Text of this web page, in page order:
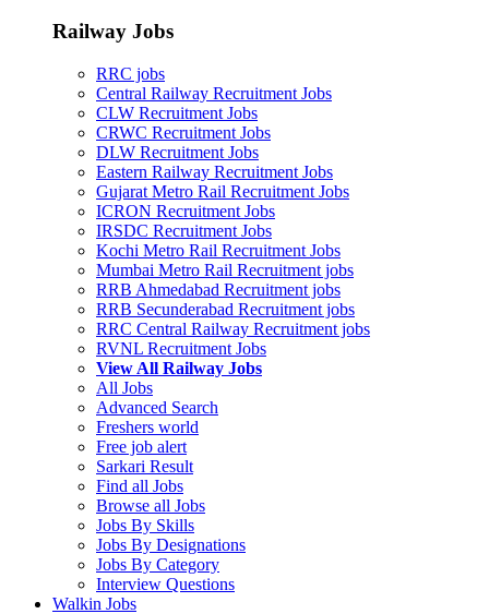
Railway Jobs
RRC jobs
Central Railway Recruitment Jobs
CLW Recruitment Jobs
CRWC Recruitment Jobs
DLW Recruitment Jobs
Eastern Railway Recruitment Jobs
Gujarat Metro Rail Recruitment Jobs
ICRON Recruitment Jobs
IRSDC Recruitment Jobs
Kochi Metro Rail Recruitment Jobs
Mumbai Metro Rail Recruitment jobs
RRB Ahmedabad Recruitment jobs
RRB Secunderabad Recruitment jobs
RRC Central Railway Recruitment jobs
RVNL Recruitment Jobs
View All Railway Jobs
All Jobs
Advanced Search
Freshers world
Free job alert
Sarkari Result
Find all Jobs
Browse all Jobs
Jobs By Skills
Jobs By Designations
Jobs By Category
Interview Questions
Walkin Jobs